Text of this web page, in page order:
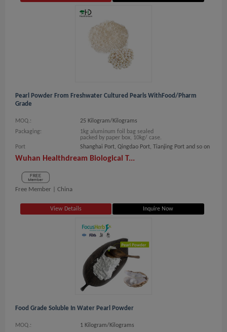
Pearl Powder From Freshwater Cultured Pearls WithFood/Pharm
Grade
MOQ.:
25 Kilogram/Kilograms
Packaging:
1kg aluminum foil bag sealed
packed by paper box, 10kg/ case.
Port
Shanghai Port, Qingdao Port, Tianjing Port and so on
Wuhan Healthdream Biological T...
Free Member | China
View Details Inquire Now
Food Grade Soluble In Water Pearl Powder
MOQ.:
1 Kilogram/Kilograms